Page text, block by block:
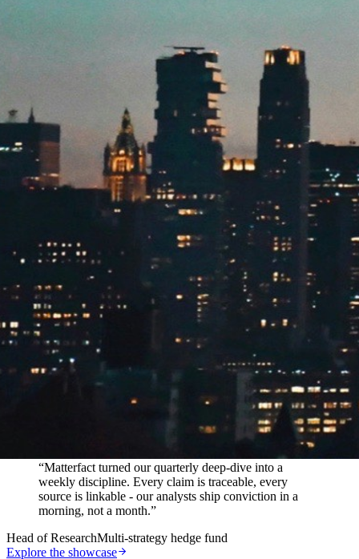
“Matterfact turned our quarterly deep-dive into a
weekly discipline. Every claim is traceable, every
source is linkable - our analysts ship conviction in a
morning, not a month.”
Head of ResearchMulti-strategy hedge fund
Explore the showcase